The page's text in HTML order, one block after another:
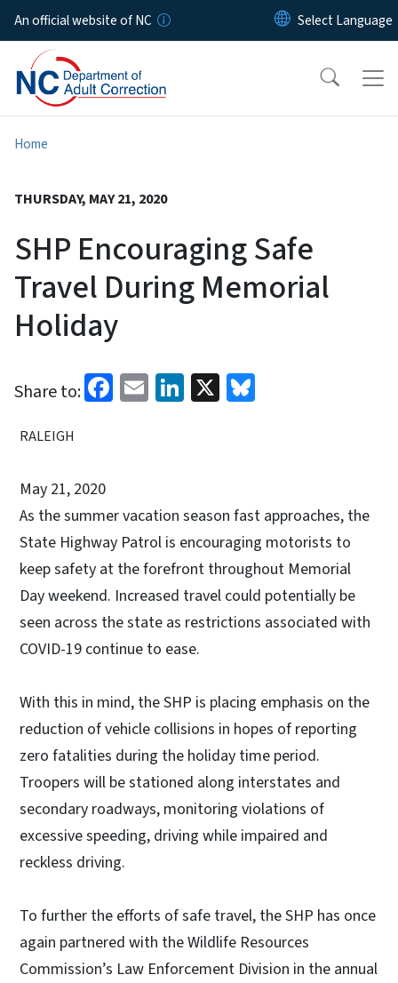
Skip to main content
An official website of NC
Home
THURSDAY, MAY 21, 2020
SHP Encouraging Safe
Travel During Memorial
Holiday
Share to: Facebook
EmailLinkedIn
X
RALEIGH
May 21, 2020
As the summer vacation season fast approaches, the
State Highway Patrol is encouraging motorists to
keep safety at the forefront throughout Memorial
Day weekend. Increased travel could potentially be
seen across the state as restrictions associated with
COVID-19 continue to ease.
With this in mind, the SHP is placing emphasis on the
reduction of vehicle collisions in hopes of reporting
zero fatalities during the holiday time period.
Troopers will be stationed along interstates and
secondary roadways, monitoring violations of
excessive speeding, driving while impaired and
reckless driving.
To further the efforts of safe travel, the SHP has once
again partnered with the Wildlife Resources
Commission’s Law Enforcement Division in the annual